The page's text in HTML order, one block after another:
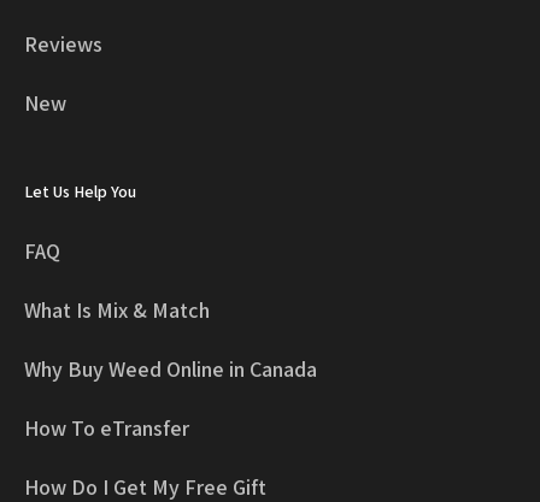
Reviews
New
Let Us Help You
FAQ
What Is Mix & Match
Why Buy Weed Online in Canada
How To eTransfer
How Do I Get My Free Gift